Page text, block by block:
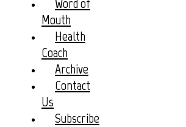
Word of
Mouth
Health
Coach
Archive
Contact
Us
Subscribe